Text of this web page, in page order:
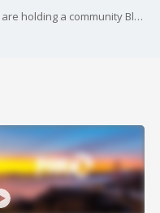
The Alameda County Public Defenders are holding a community Block Party this weekend at DeFremery Park in Oakland. Public Defender Brendon Woods joined us in studio to tell us what to expect.